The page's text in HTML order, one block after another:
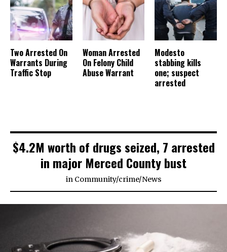
Two Arrested On
Warrants During
Traffic Stop
Woman Arrested
On Felony Child
Abuse Warrant
Modesto
stabbing kills
one; suspect
arrested
$4.2M worth of drugs seized, 7 arrested
in major Merced County bust
in Community/crime/News